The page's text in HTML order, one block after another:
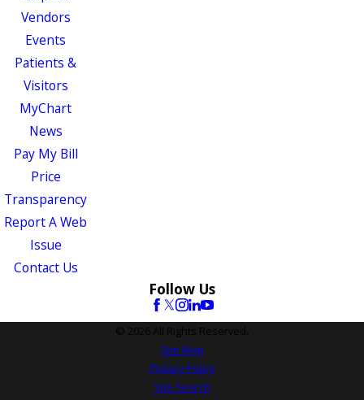
Vendors
Events
Patients &
Visitors
MyChart
News
Pay My Bill
Price
Transparency
Report A Web
Issue
Contact Us
Follow Us
© 2026 All Rights Reserved.
Site Map
Privacy Policy
Site Search